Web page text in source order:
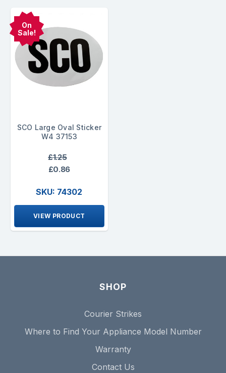
On
Sale!
SCO Large Oval Sticker
W4 37153
£1.25
£0.86
SKU: 74302
VIEW PRODUCT
SHOP
Courier Strikes
Where to Find Your Appliance Model Number
Warranty
Contact Us